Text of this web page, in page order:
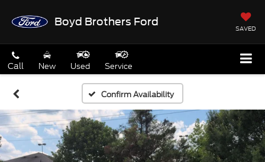
Boyd Brothers Ford
SAVED
Call New Used Service
Confirm Availability